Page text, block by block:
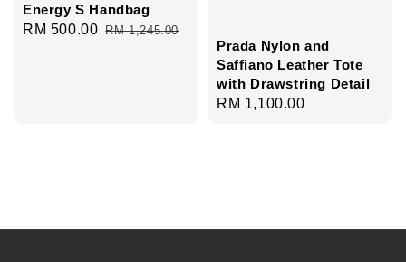
Energy S Handbag
Sale
RM 500.00 Regular
RM 1,245.00
Prada Nylon and
Saffiano Leather Tote
with Drawstring Detail
Regular
RM 1,100.00